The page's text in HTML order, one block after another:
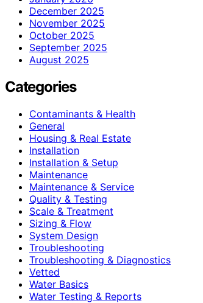
December 2025
November 2025
October 2025
September 2025
August 2025
Categories
Contaminants & Health
General
Housing & Real Estate
Installation
Installation & Setup
Maintenance
Maintenance & Service
Quality & Testing
Scale & Treatment
Sizing & Flow
System Design
Troubleshooting
Troubleshooting & Diagnostics
Vetted
Water Basics
Water Testing & Reports